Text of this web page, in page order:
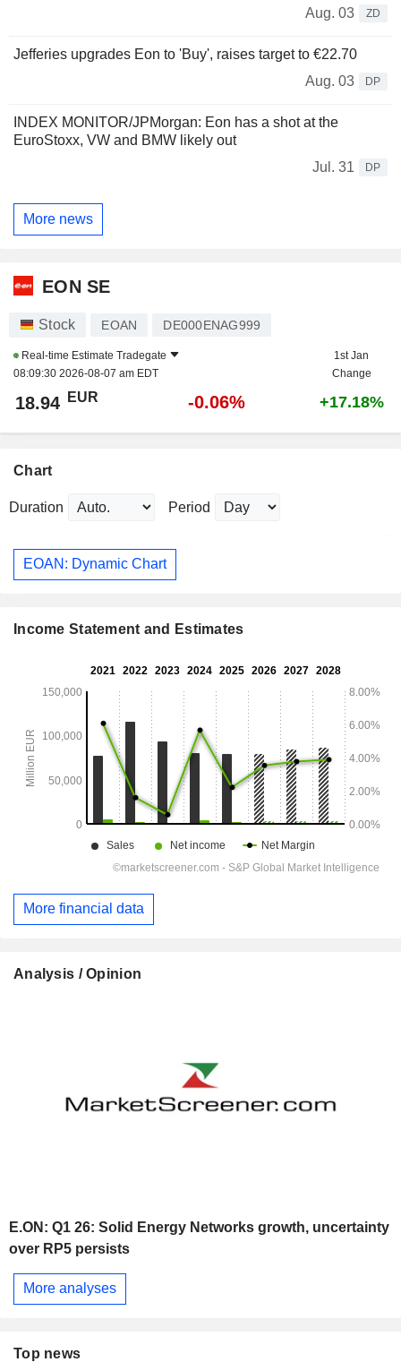
Aug. 03
ZD
Jefferies upgrades Eon to 'Buy', raises target to €22.70
Aug. 03
DP
INDEX MONITOR/JPMorgan: Eon has a shot at the
EuroStoxx, VW and BMW likely out
Jul. 31
DP
More news
EON SE
Stock EOAN DE000ENAG999
Real-time Estimate Tradegate
08:09:30 2026-08-07 am EDT
1st Jan
Change
18.94 EUR -0.06% +17.18%
Chart
Duration Period
EOAN: Dynamic Chart
Income Statement and Estimates
More financial data
Analysis / Opinion
E.ON: Q1 26: Solid Energy Networks growth, uncertainty
over RP5 persists
More analyses
Top news